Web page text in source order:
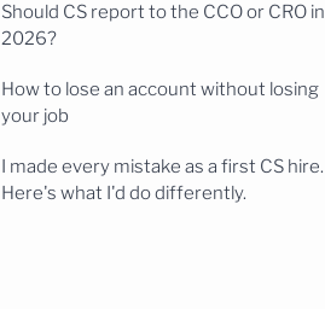
Should CS report to the CCO or CRO in
2026?
How to lose an account without losing
your job
I made every mistake as a first CS hire.
Here's what I'd do differently.